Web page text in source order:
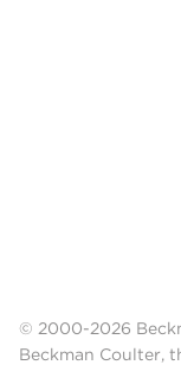
© 2000-2026
Beckman Coulter,